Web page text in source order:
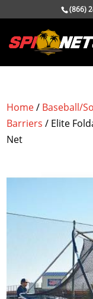
(866)
Home/ Baseball/
Barriers / Elite
Net